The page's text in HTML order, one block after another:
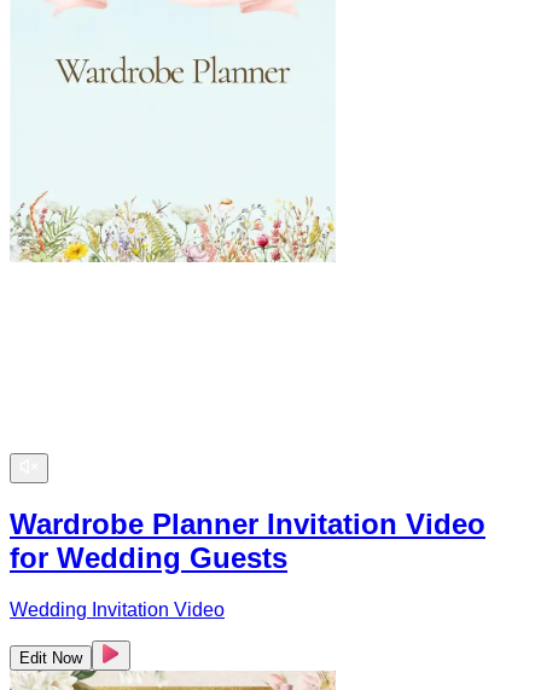
Wardrobe Planner Invitation Video
for Wedding Guests
Wedding Invitation Video
Edit Now